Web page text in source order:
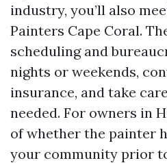
industry, you’ll also
Painters Cape Coral.
scheduling and
nights or weekends,
insurance, and take
needed. For owners in
of whether the painter
your community prior